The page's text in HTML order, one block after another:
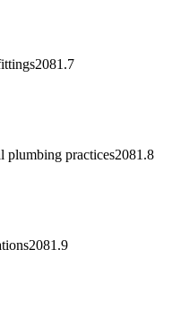
2081.7
plumbing practices2081.8
2081.9